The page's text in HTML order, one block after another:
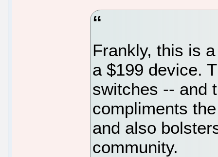
Frankly, this is
a $199 device.
switches -- and
compliments
and also
community.